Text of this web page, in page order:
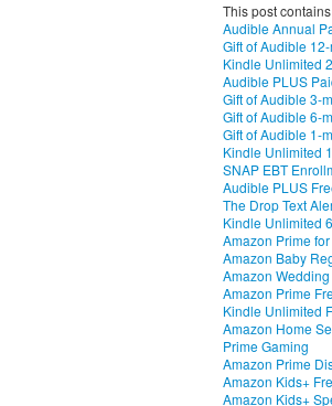
This post
Audible Annual
Gift of Audible
Kindle Unlimited
Audible PLUS
Gift of Audible 3-
Gift of Audible 6-
Gift of Audible 1-
Kindle Unlimited
SNAP EBT
Audible PLUS
The Drop Text
Kindle Unlimited
Amazon Prime
Amazon Baby
Amazon
Amazon Prime
Kindle Unlimited
Amazon Home
Prime Gaming
Amazon Prime
Amazon Kids+
Amazon Kids+